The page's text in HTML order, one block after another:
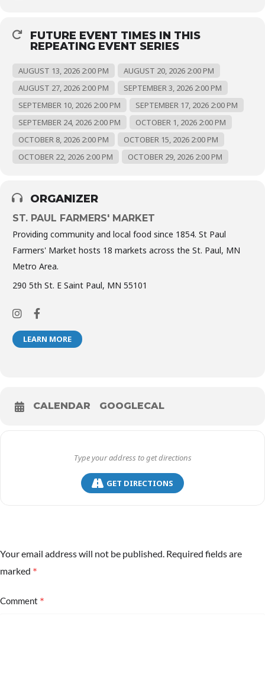
FUTURE EVENT TIMES IN THIS
REPEATING EVENT SERIES
AUGUST 13, 2026 2:00 PM
AUGUST 20, 2026 2:00 PM
AUGUST 27, 2026 2:00 PM
SEPTEMBER 3, 2026 2:00 PM
SEPTEMBER 10, 2026 2:00 PM
SEPTEMBER 17, 2026 2:00 PM
SEPTEMBER 24, 2026 2:00 PM
OCTOBER 1, 2026 2:00 PM
OCTOBER 8, 2026 2:00 PM
OCTOBER 15, 2026 2:00 PM
OCTOBER 22, 2026 2:00 PM
OCTOBER 29, 2026 2:00 PM
ORGANIZER
ST. PAUL FARMERS' MARKET
Providing community and local food since 1854. St Paul
Farmers' Market hosts 18 markets across the St. Paul, MN
Metro Area.
290 5th St. E Saint Paul, MN 55101
LEARN MORE
CALENDAR GOOGLECAL
GET DIRECTIONS
Your email address will not be published. Required fields are
marked *
Comment *